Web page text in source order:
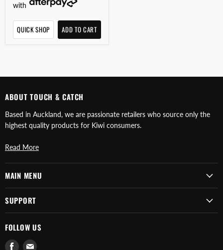
with
QUICK SHOP ADD TO CART
ABOUT TOUCH & CATCH
Based in Auckland, we are passionate retailers who source only the
highest quality products for Kiwi consumers.
Read More
MAIN MENU
SUPPORT
FOLLOW US
Find Find